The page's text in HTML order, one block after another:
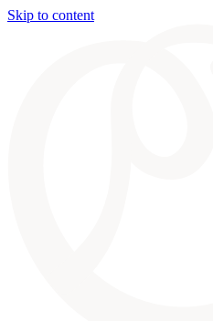
Skip to content